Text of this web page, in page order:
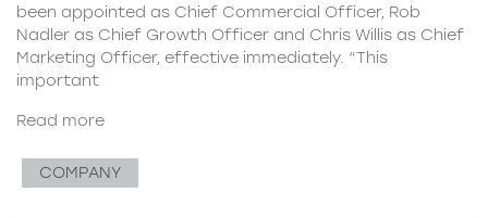
been appointed as Chief Commercial Officer, Rob
Nadler as Chief Growth Officer and Chris Willis as Chief
Marketing Officer, effective immediately. “This
important
Read more
COMPANY